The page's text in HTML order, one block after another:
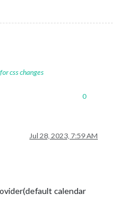
css changes
0
Jul 28, 2023, 7:59 AM
calendar